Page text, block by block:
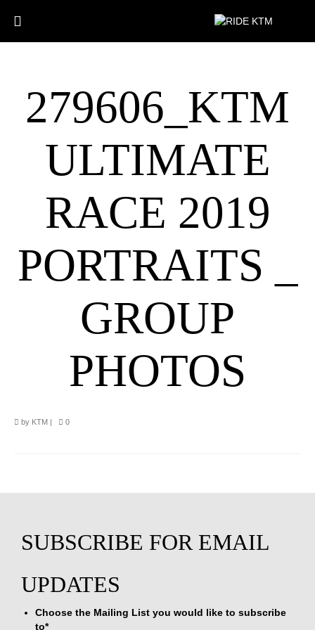
279606_KTM
ULTIMATE
RACE 2019
PORTRAITS _
GROUP
PHOTOS
by KTM | 0
Choose the Mailing List you would like to subscribe
to*